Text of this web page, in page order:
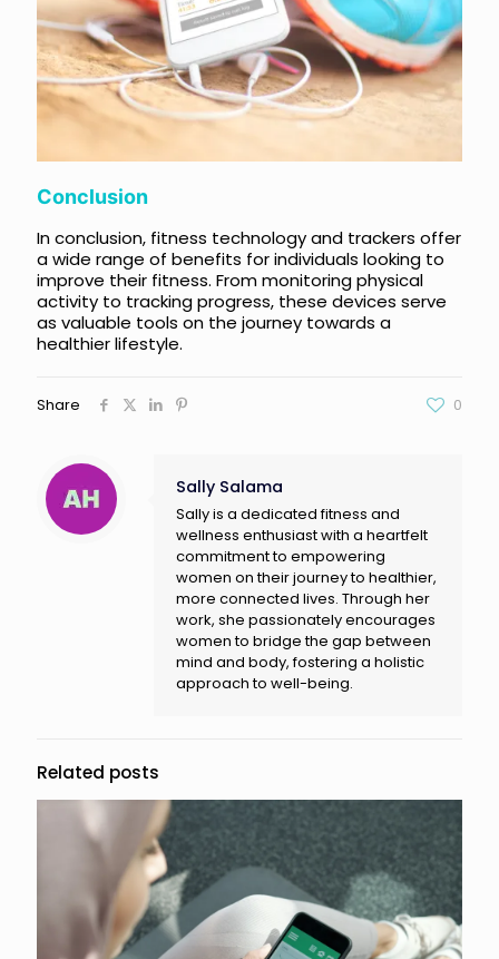
Conclusion
In conclusion, fitness technology and trackers offer
a wide range of benefits for individuals looking to
improve their fitness. From monitoring physical
activity to tracking progress, these devices serve
as valuable tools on the journey towards a
healthier lifestyle.
Share 0
Sally Salama
Sally is a dedicated fitness and
wellness enthusiast with a heartfelt
commitment to empowering
women on their journey to healthier,
more connected lives. Through her
work, she passionately encourages
women to bridge the gap between
mind and body, fostering a holistic
approach to well-being.
Related posts